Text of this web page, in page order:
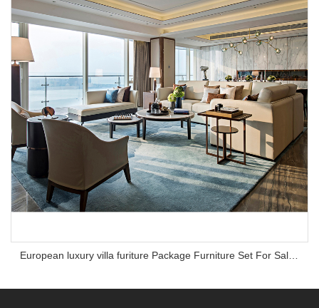
European luxury villa furiture Package Furniture Set For Sale,One Stop Service Hotel Bedroom Furniture